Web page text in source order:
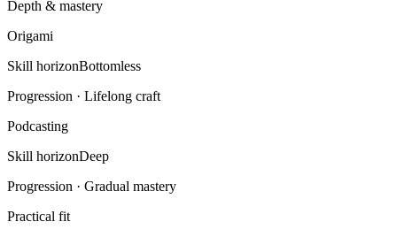
Depth & mastery
Origami
Skill horizonBottomless
Progression · Lifelong craft
Podcasting
Skill horizonDeep
Progression · Gradual mastery
Practical fit